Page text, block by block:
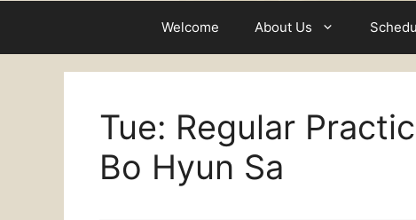
Welcome About Us
Tue: Regular
Bo Hyun Sa